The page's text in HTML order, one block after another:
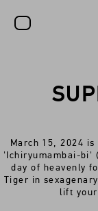
NEW ARRIVALS
WOMEN
MEN
March 15, 2024
'Ichiryumambai-bi'
day of heavenly
Tiger in
lift your